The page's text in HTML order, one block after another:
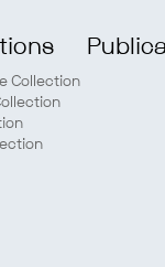
Collection